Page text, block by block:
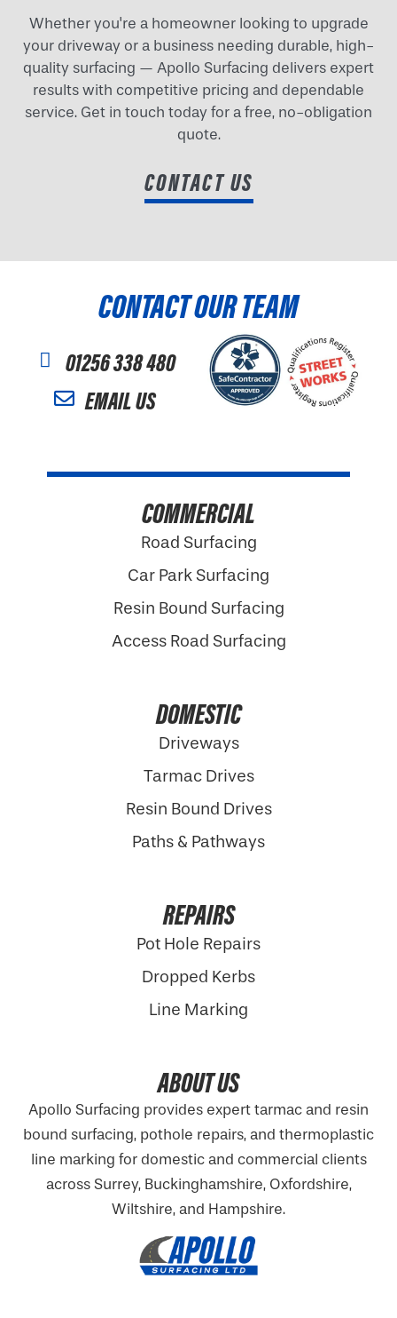
Whether you're a homeowner looking to upgrade
your driveway or a business needing durable, high-
quality surfacing — Apollo Surfacing delivers expert
results with competitive pricing and dependable
service. Get in touch today for a free, no-obligation
quote.
CONTACT US
CONTACT OUR TEAM
01256 338 480
EMAIL US
COMMERCIAL
Road Surfacing
Car Park Surfacing
Resin Bound Surfacing
Access Road Surfacing
DOMESTIC
Driveways
Tarmac Drives
Resin Bound Drives
Paths & Pathways
REPAIRS
Pot Hole Repairs
Dropped Kerbs
Line Marking
ABOUT US
Apollo Surfacing provides expert tarmac and resin
bound surfacing, pothole repairs, and thermoplastic
line marking for domestic and commercial clients
across Surrey, Buckinghamshire, Oxfordshire,
Wiltshire, and Hampshire.